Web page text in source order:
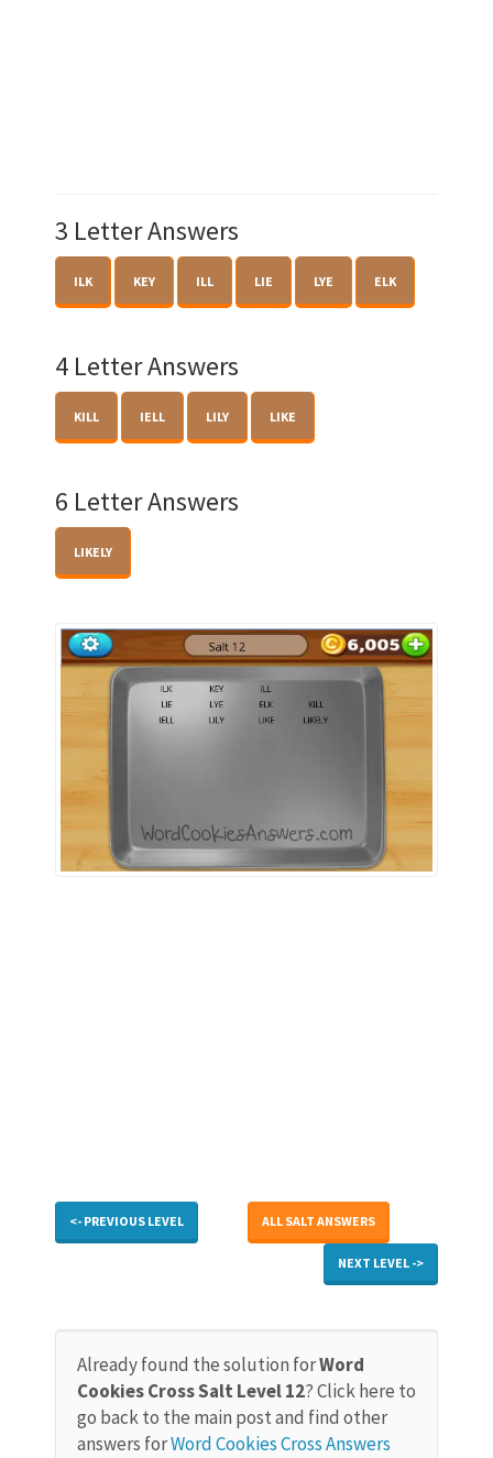
3 Letter Answers
ILK KEY ILL LIE LYE ELK
4 Letter Answers
KILL IELL LILY LIKE
6 Letter Answers
LIKELY
<- PREVIOUS LEVEL ALL SALT ANSWERS
NEXT LEVEL ->
Already found the solution forWord
Cookies Cross Salt Level 12? Click here to
go back to the main post and find other
answers forWord Cookies Cross Answers